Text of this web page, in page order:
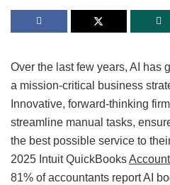
Over the last few years, AI has
a mission-critical business
Innovative, forward-thinking
streamline manual tasks,
the best possible service to
2025 Intuit QuickBooks
81% of accountants report AI